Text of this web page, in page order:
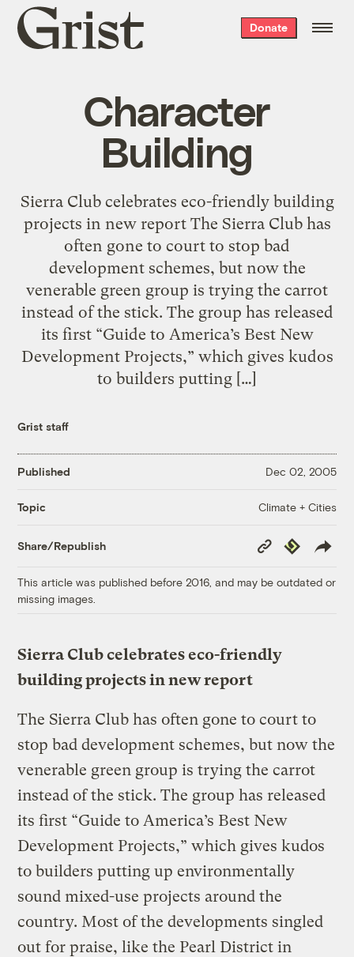
Grist
home
Donate
Character
Building
Sierra Club celebrates eco-friendly building
projects in new report The Sierra Club has
often gone to court to stop bad
development schemes, but now the
venerable green group is trying the carrot
instead of the stick. The group has released
its first “Guide to America’s Best New
Development Projects,” which gives kudos
to builders putting […]
Grist staff
Published Dec 02, 2005
Topic Climate + Cities
Share/Republish
Copy
Link
Republish
This article was published before 2016, and may be outdated or
missing images.
Sierra Club celebrates eco-friendly
building projects in new report
The Sierra Club has often gone to court to
stop bad development schemes, but now the
venerable green group is trying the carrot
instead of the stick. The group has released
its first “Guide to America’s Best New
Development Projects,” which gives kudos
to builders putting up environmentally
sound mixed-use projects around the
country. Most of the developments singled
out for praise, like the Pearl District in